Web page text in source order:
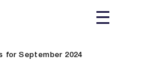
for September 2024